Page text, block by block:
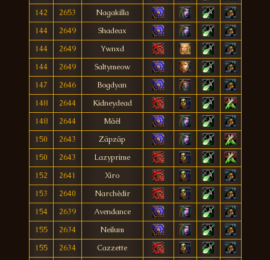
142
2653
Nagakilla
144
2649
Shadeax
144
2649
Ywnxd
144
2649
Saltymeow
147
2646
Bogdyan
148
2644
Kidneydead
148
2644
Mâêl
150
2643
Zäpzäp
150
2643
Lazyprime
152
2641
Xiro
153
2640
Narchêdir
154
2639
Avendance
155
2634
Neilum
155
2634
Cazzette